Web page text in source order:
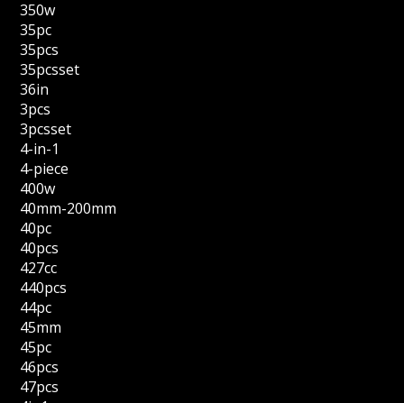
350w
35pc
35pcs
35pcsset
36in
3pcs
3pcsset
4-in-1
4-piece
400w
40mm-200mm
40pc
40pcs
427cc
440pcs
44pc
45mm
45pc
46pcs
47pcs